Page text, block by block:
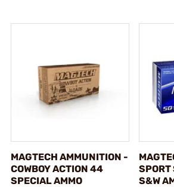
MAGTECH AMMUNITION -
COWBOY ACTION 44
SPECIAL AMMO
SPORT
S&W